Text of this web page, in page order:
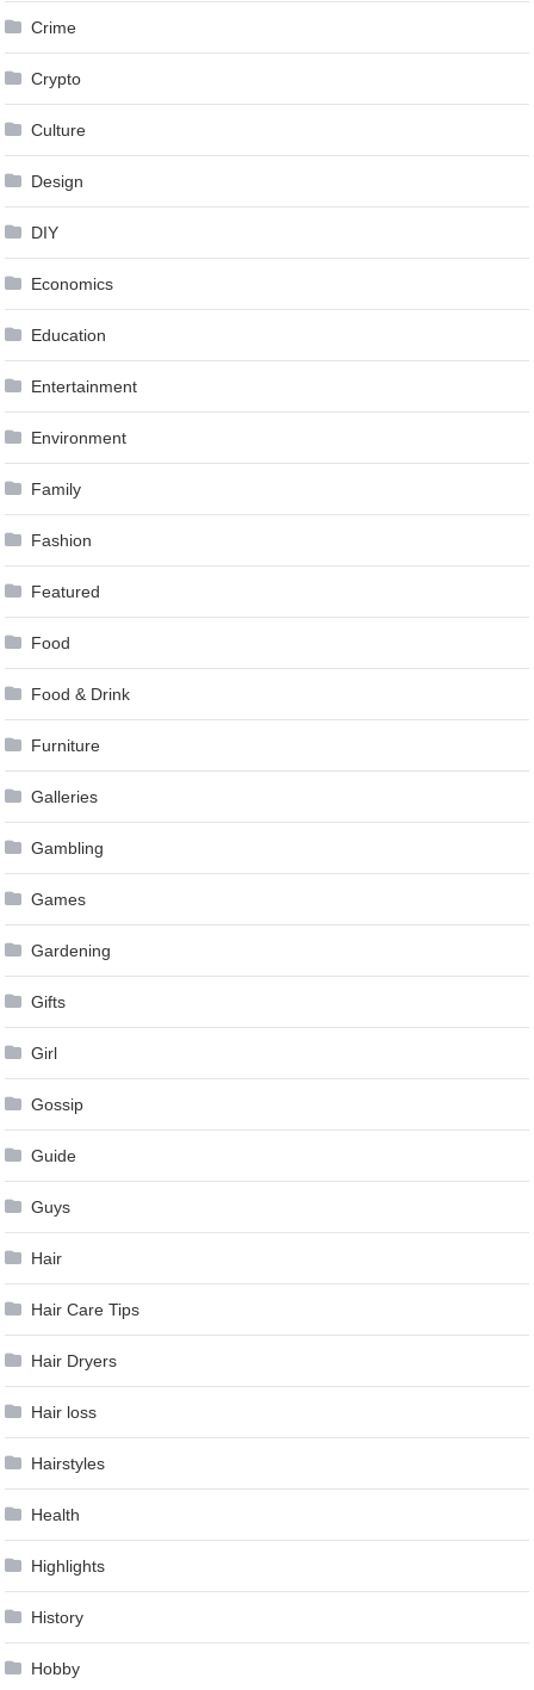
Crime
Crypto
Culture
Design
DIY
Economics
Education
Entertainment
Environment
Family
Fashion
Featured
Food
Food & Drink
Furniture
Galleries
Gambling
Games
Gardening
Gifts
Girl
Gossip
Guide
Guys
Hair
Hair Care Tips
Hair Dryers
Hair loss
Hairstyles
Health
Highlights
History
Hobby